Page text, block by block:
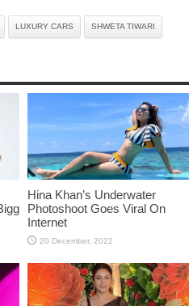
LUXURY CARS SHWETA TIWARI
Hina Khan’s Underwater
Photoshoot Goes Viral On
Internet